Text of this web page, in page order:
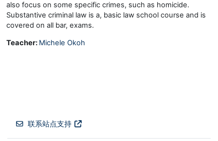
also focus on some specific crimes, such as homicide.
Substantive criminal law is a, basic law school course and is
covered on all bar, exams.
Teacher: Michele Okoh
联系站点支持